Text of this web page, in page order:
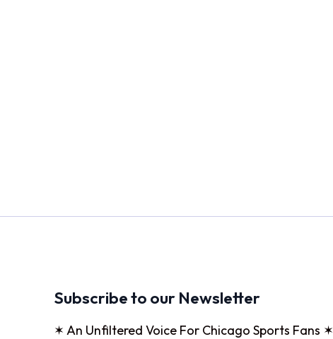
Subscribe to our Newsletter
✶ An Unfiltered Voice For Chicago Sports Fans ✶